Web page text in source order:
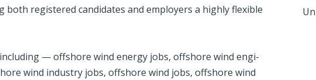
reg­is­tered can­di­dates and em­ploy­ers a highly flex­i­ble
— off­shore wind ener­gy jobs, off­shore wind engi­
wind in­dus­try jobs, off­shore wind jobs, off­shore wind